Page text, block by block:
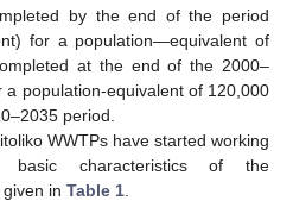
by the end of the period
for a population—equivalent of
at the end of the 2000–
population-equivalent of 120,000
period.
WWTPs have started working
characteristics of the
in Table 1